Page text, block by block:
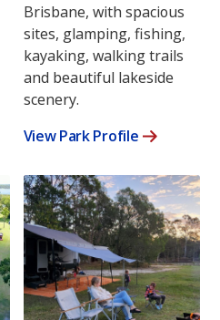
Brisbane, with spacious
sites, glamping, fishing,
kayaking, walking trails
and beautiful lakeside
scenery.
View Park Profile